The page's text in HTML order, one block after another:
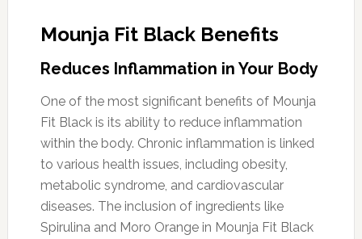
Mounja Fit Black Benefits
Reduces Inflammation in Your Body
One of the most significant benefits of Mounja
Fit Black is its ability to reduce inflammation
within the body. Chronic inflammation is linked
to various health issues, including obesity,
metabolic syndrome, and cardiovascular
diseases. The inclusion of ingredients like
Spirulina and Moro Orange in Mounja Fit Black